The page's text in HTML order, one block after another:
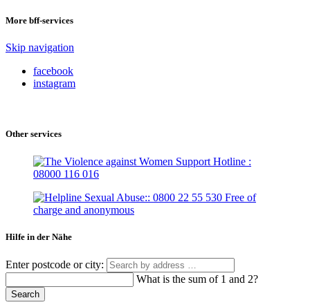
More bff-services
Skip navigation
facebook
instagram
Other services
Hilfe in der Nähe
Enter postcode or city:
What is the sum of 1 and 2?
Search